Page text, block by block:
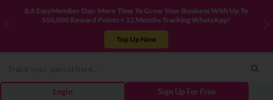
With Up To
WhatsApp!
New! Connect Your TikTok Shop to EasyParcel &
Login Sign Up For Free